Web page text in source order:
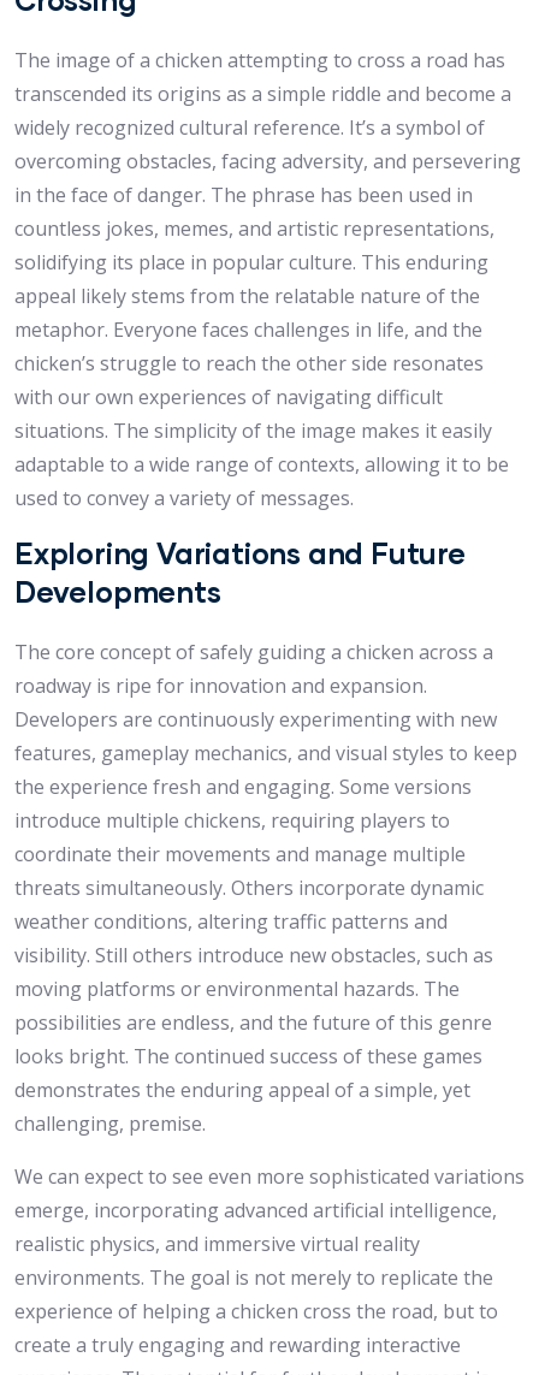
The image of a chicken attempting to cross a road has
transcended its origins as a simple riddle and become a
widely recognized cultural reference. It’s a symbol of
overcoming obstacles, facing adversity, and persevering
in the face of danger. The phrase has been used in
countless jokes, memes, and artistic representations,
solidifying its place in popular culture. This enduring
appeal likely stems from the relatable nature of the
metaphor. Everyone faces challenges in life, and the
chicken’s struggle to reach the other side resonates
with our own experiences of navigating difficult
situations. The simplicity of the image makes it easily
adaptable to a wide range of contexts, allowing it to be
used to convey a variety of messages.
Exploring Variations and Future
Developments
The core concept of safely guiding a chicken across a
roadway is ripe for innovation and expansion.
Developers are continuously experimenting with new
features, gameplay mechanics, and visual styles to keep
the experience fresh and engaging. Some versions
introduce multiple chickens, requiring players to
coordinate their movements and manage multiple
threats simultaneously. Others incorporate dynamic
weather conditions, altering traffic patterns and
visibility. Still others introduce new obstacles, such as
moving platforms or environmental hazards. The
possibilities are endless, and the future of this genre
looks bright. The continued success of these games
demonstrates the enduring appeal of a simple, yet
challenging, premise.
We can expect to see even more sophisticated variations
emerge, incorporating advanced artificial intelligence,
realistic physics, and immersive virtual reality
environments. The goal is not merely to replicate the
experience of helping a chicken cross the road, but to
create a truly engaging and rewarding interactive